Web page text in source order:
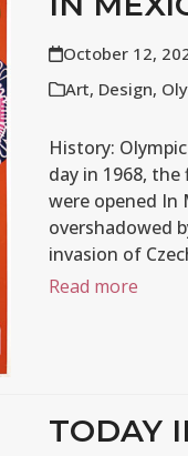
October 12,
Art, Design,
History:
day in 1968,
were opened In
overshadowed
invasion of
Read more
TODAY